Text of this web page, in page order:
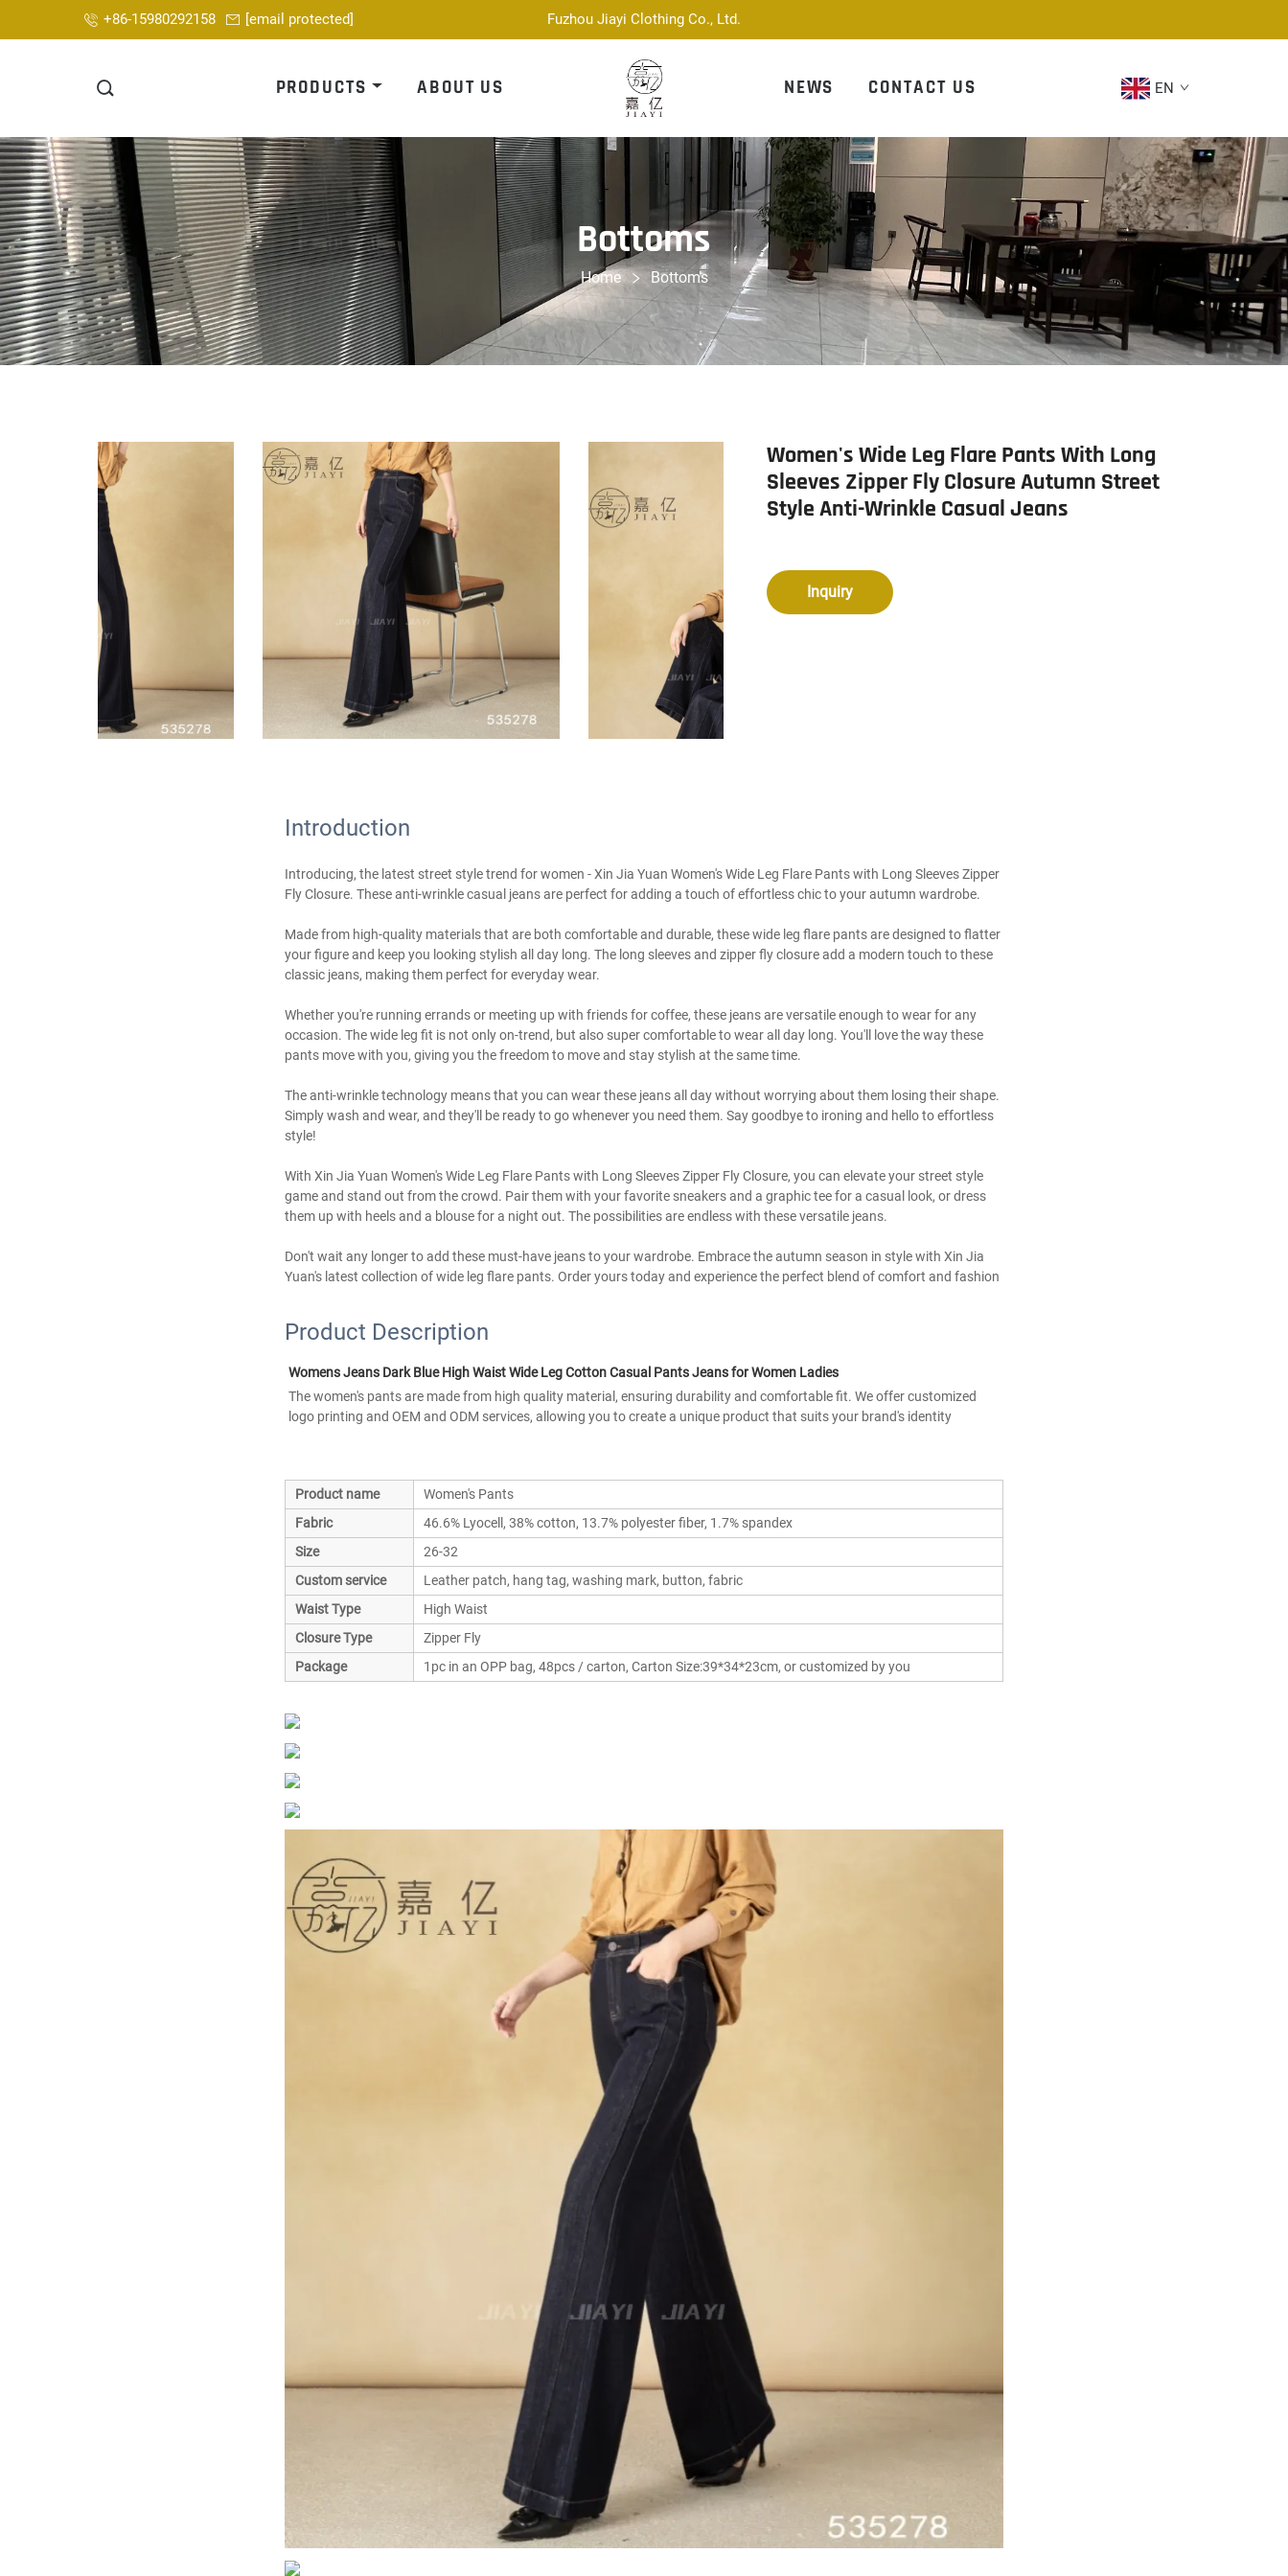
+86-15980292158 [email protected] Fuzhou Jiayi Clothing Co., Ltd.
PRODUCTS ABOUT US NEWS CONTACT US EN
Bottoms
Home Bottoms
Women's Wide Leg Flare Pants With Long
Sleeves Zipper Fly Closure Autumn Street
Style Anti-Wrinkle Casual Jeans
Inquiry
Introduction
Introducing, the latest street style trend for women - Xin Jia Yuan Women's Wide Leg Flare Pants with Long Sleeves Zipper
Fly Closure. These anti-wrinkle casual jeans are perfect for adding a touch of effortless chic to your autumn wardrobe.
Made from high-quality materials that are both comfortable and durable, these wide leg flare pants are designed to flatter
your figure and keep you looking stylish all day long. The long sleeves and zipper fly closure add a modern touch to these
classic jeans, making them perfect for everyday wear.
Whether you're running errands or meeting up with friends for coffee, these jeans are versatile enough to wear for any
occasion. The wide leg fit is not only on-trend, but also super comfortable to wear all day long. You'll love the way these
pants move with you, giving you the freedom to move and stay stylish at the same time.
The anti-wrinkle technology means that you can wear these jeans all day without worrying about them losing their shape.
Simply wash and wear, and they'll be ready to go whenever you need them. Say goodbye to ironing and hello to effortless
style!
With Xin Jia Yuan Women's Wide Leg Flare Pants with Long Sleeves Zipper Fly Closure, you can elevate your street style
game and stand out from the crowd. Pair them with your favorite sneakers and a graphic tee for a casual look, or dress
them up with heels and a blouse for a night out. The possibilities are endless with these versatile jeans.
Don't wait any longer to add these must-have jeans to your wardrobe. Embrace the autumn season in style with Xin Jia
Yuan's latest collection of wide leg flare pants. Order yours today and experience the perfect blend of comfort and fashion
Product Description
Womens Jeans Dark Blue High Waist Wide Leg Cotton Casual Pants Jeans for Women Ladies
The women's pants are made from high quality material, ensuring durability and comfortable fit. We offer customized
logo printing and OEM and ODM services, allowing you to create a unique product that suits your brand's identity
Product name
Women's Pants
Fabric
46.6% Lyocell, 38% cotton, 13.7% polyester fiber, 1.7% spandex
Size
26-32
Custom service
Leather patch, hang tag, washing mark, button, fabric
Waist Type
High Waist
Closure Type
Zipper Fly
Package
1pc in an OPP bag, 48pcs / carton, Carton Size:39*34*23cm, or customized by you